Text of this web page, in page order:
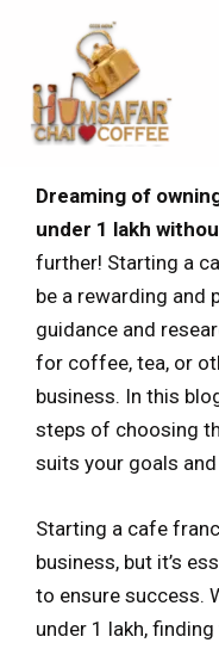
content
Dreaming of
under 1 lakh
further! Starting a
be a rewarding and
guidance and
for coffee, tea, or
business. In this
steps of choosing
suits your goals
Starting a cafe
business, but it’s
to ensure success.
under 1 lakh,
navigation